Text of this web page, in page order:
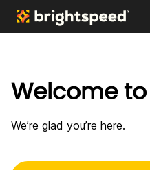
Brightspeed
Skip to main content
Welcome
We’re glad you’re here.